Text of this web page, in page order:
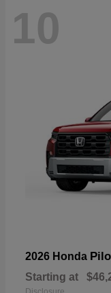
10
2026 Honda
Starting at